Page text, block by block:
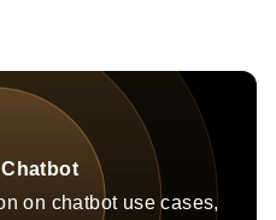
on chatbot use cases,